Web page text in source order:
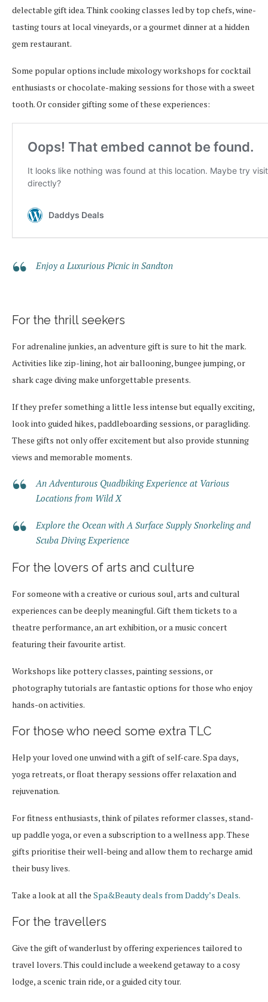
delectable gift idea. Think cooking classes led by top chefs, wine-
tasting tours at local vineyards, or a gourmet dinner at a hidden
gem restaurant.
Some popular options include mixology workshops for cocktail
enthusiasts or chocolate-making sessions for those with a sweet
tooth. Or consider gifting some of these experiences:
Enjoy a Luxurious Picnic in Sandton
For the thrill seekers
For adrenaline junkies, an adventure gift is sure to hit the mark.
Activities like zip-lining, hot air ballooning, bungee jumping, or
shark cage diving make unforgettable presents.
If they prefer something a little less intense but equally exciting,
look into guided hikes, paddleboarding sessions, or paragliding.
These gifts not only offer excitement but also provide stunning
views and memorable moments.
An Adventurous Quadbiking Experience at Various
Locations from Wild X
Explore the Ocean with A Surface Supply Snorkeling and
Scuba Diving Experience
For the lovers of arts and culture
For someone with a creative or curious soul, arts and cultural
experiences can be deeply meaningful. Gift them tickets to a
theatre performance, an art exhibition, or a music concert
featuring their favourite artist.
Workshops like pottery classes, painting sessions, or
photography tutorials are fantastic options for those who enjoy
hands-on activities.
For those who need some extra TLC
Help your loved one unwind with a gift of self-care. Spa days,
yoga retreats, or float therapy sessions offer relaxation and
rejuvenation.
For fitness enthusiasts, think of pilates reformer classes, stand-
up paddle yoga, or even a subscription to a wellness app. These
gifts prioritise their well-being and allow them to recharge amid
their busy lives.
Take a look at all the Spa&Beauty deals from Daddy’s Deals.
For the travellers
Give the gift of wanderlust by offering experiences tailored to
travel lovers. This could include a weekend getaway to a cosy
lodge, a scenic train ride, or a guided city tour.